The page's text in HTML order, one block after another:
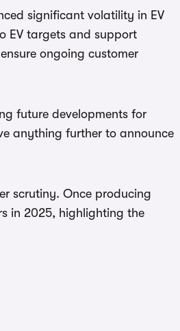
significant volatility in EV
EV targets and support
ongoing customer
future developments for
anything further to announce
scrutiny. Once producing
in 2025, highlighting the